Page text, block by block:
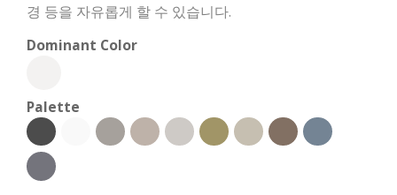
경 등을 자유롭게 할 수 있습니다.
Dominant Color
Palette